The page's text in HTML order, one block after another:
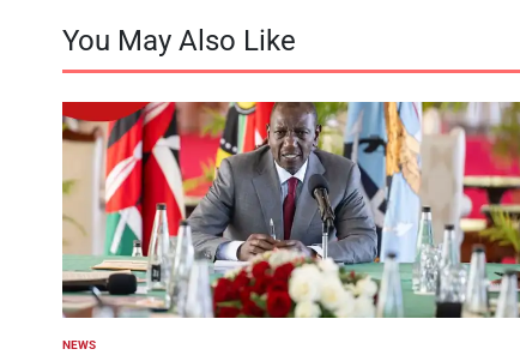
You May Also Like
POSTED
NEWS